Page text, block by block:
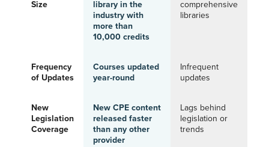
Size
library in the
industry with
more than
10,000 credits
comprehensive
libraries
Frequency
of Updates
Courses updated
year-round
Infrequent
updates
New
Legislation
Coverage
New CPE content
released faster
than any other
provider
Lags behind
legislation or
trends